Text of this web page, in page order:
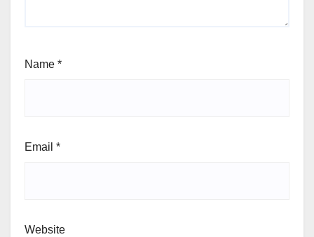
Name *
Email *
Website